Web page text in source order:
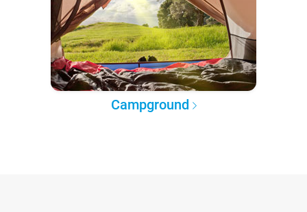
Campground